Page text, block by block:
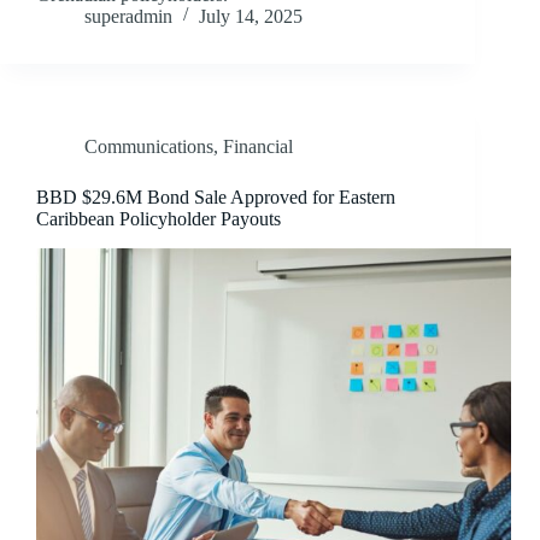
superadmin
July 14, 2025
Communications, Financial
BBD $29.6M Bond Sale Approved for Eastern
Caribbean Policyholder Payouts